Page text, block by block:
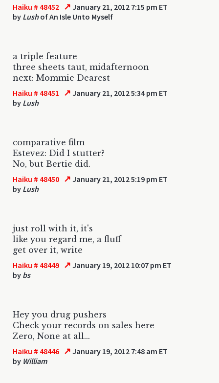
Haiku # 48452 ↗ January 21, 2012 7:15 pm ET
by Lushof An Isle Unto Myself
a triple feature
three sheets taut, midafternoon
next: Mommie Dearest
Haiku # 48451 ↗ January 21, 2012 5:34 pm ET
by Lush
comparative film
Estevez: Did I stutter?
No, but Bertie did.
Haiku # 48450 ↗ January 21, 2012 5:19 pm ET
by Lush
just roll with it, it's
like you regard me, a fluff
get over it, write
Haiku # 48449 ↗ January 19, 2012 10:07 pm ET
by bs
Hey you drug pushers
Check your records on sales here
Zero, None at all...
Haiku # 48446 ↗ January 19, 2012 7:48 am ET
by William